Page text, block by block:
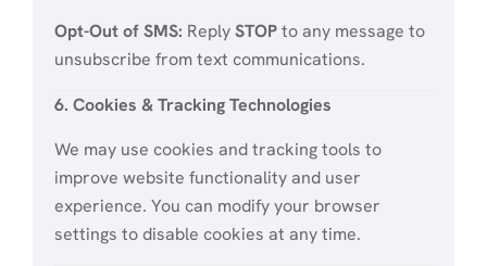
Opt-Out of SMS: ReplySTOPto any message to
unsubscribe from text communications.
6. Cookies & Tracking Technologies
We may use cookies and tracking tools to
improve website functionality and user
experience. You can modify your browser
settings to disable cookies at any time.